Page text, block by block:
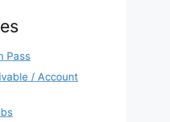
Pass
/ Account